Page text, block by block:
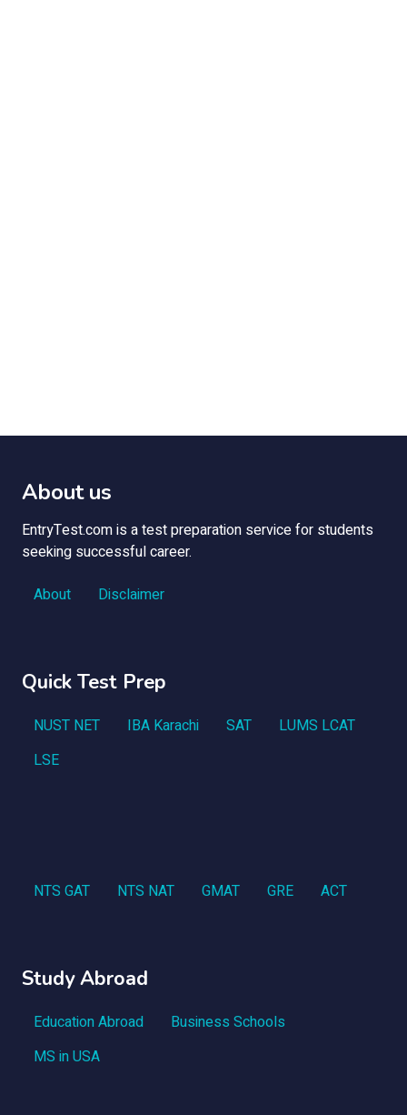
About us
EntryTest.com is a test preparation service for students
seeking successful career.
About
Disclaimer
Quick Test Prep
NUST NET IBA Karachi SAT
LUMS LCAT
LSE
NTS GAT NTS NAT GMAT GRE ACT
Study Abroad
Education Abroad
Business Schools
MS in USA